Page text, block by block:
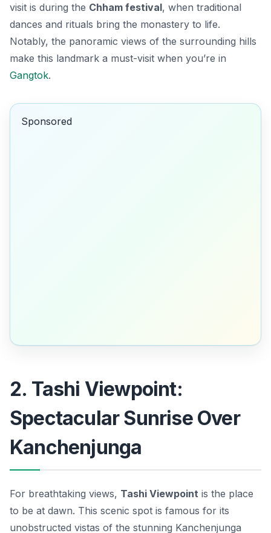
visit is during the Chham festival, when traditional
dances and rituals bring the monastery to life.
Notably, the panoramic views of the surrounding hills
make this landmark a must-visit when you’re in
Gangtok.
Sponsored
2. Tashi Viewpoint:
Spectacular Sunrise Over
Kanchenjunga
For breathtaking views, Tashi Viewpoint is the place
to be at dawn. This scenic spot is famous for its
unobstructed vistas of the stunning Kanchenjunga